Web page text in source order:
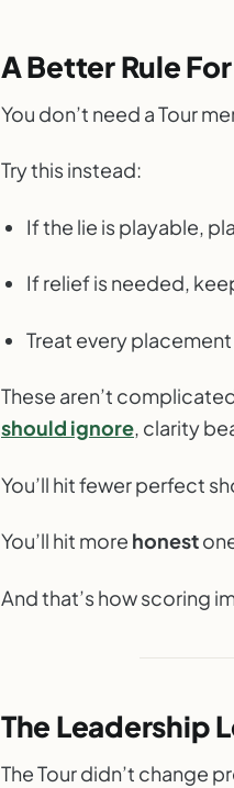
A Better Rule
You don’t need a Tour
Try this instead:
If the lie is playable,
If relief is needed,
Treat every
These aren’t
should ignore, clarity
You’ll hit fewer perfect
You’ll hit more honest
And that’s how scoring
The Leadership
The Tour didn’t change